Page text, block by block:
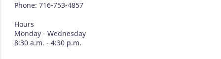
Phone: 716-753-4857
Hours
Monday - Wednesday
8:30 a.m. - 4:30 p.m.